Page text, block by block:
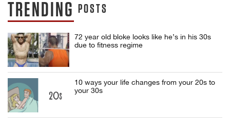
TRENDING POSTS
72 year old bloke looks like he’s in his 30s
due to fitness regime
10 ways your life changes from your 20s to
your 30s